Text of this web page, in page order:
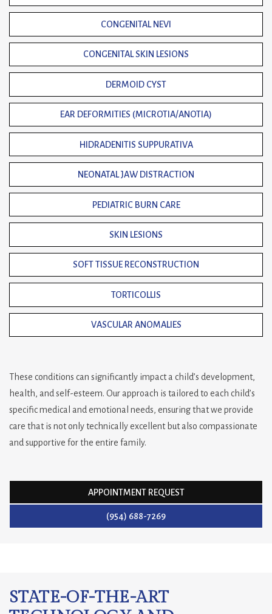
CONGENITAL NEVI
CONGENITAL SKIN LESIONS
DERMOID CYST
EAR DEFORMITIES (MICROTIA/ANOTIA)
HIDRADENITIS SUPPURATIVA
NEONATAL JAW DISTRACTION
PEDIATRIC BURN CARE
SKIN LESIONS
SOFT TISSUE RECONSTRUCTION
TORTICOLLIS
VASCULAR ANOMALIES
These conditions can significantly impact a child’s development,
health, and self-esteem. Our approach is tailored to each child’s
specific medical and emotional needs, ensuring that we provide
care that is not only technically excellent but also compassionate
and supportive for the entire family.
APPOINTMENT REQUEST
(954) 688-7269
STATE-OF-THE-ART